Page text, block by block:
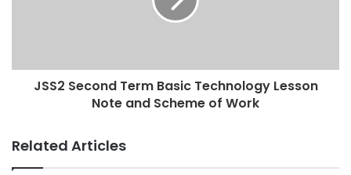
JSS2 Second Term Basic Technology Lesson
Note and Scheme of Work
Related Articles